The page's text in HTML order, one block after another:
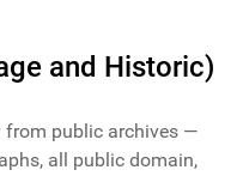
and Historic)
from public archives —
all public domain,